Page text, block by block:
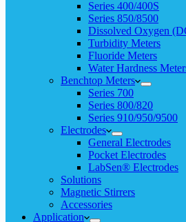
Series 400/400S
Series 850/8500
Dissolved Oxygen
Turbidity Meters
Fluoride Meters
Water Hardness
Benchtop Meters
Series 700
Series 800/820
Series 910/950/9500
Electrodes
General Electrodes
Pocket Electrodes
LabSen® Electrodes
Solutions
Magnetic Stirrers
Accessories
Application